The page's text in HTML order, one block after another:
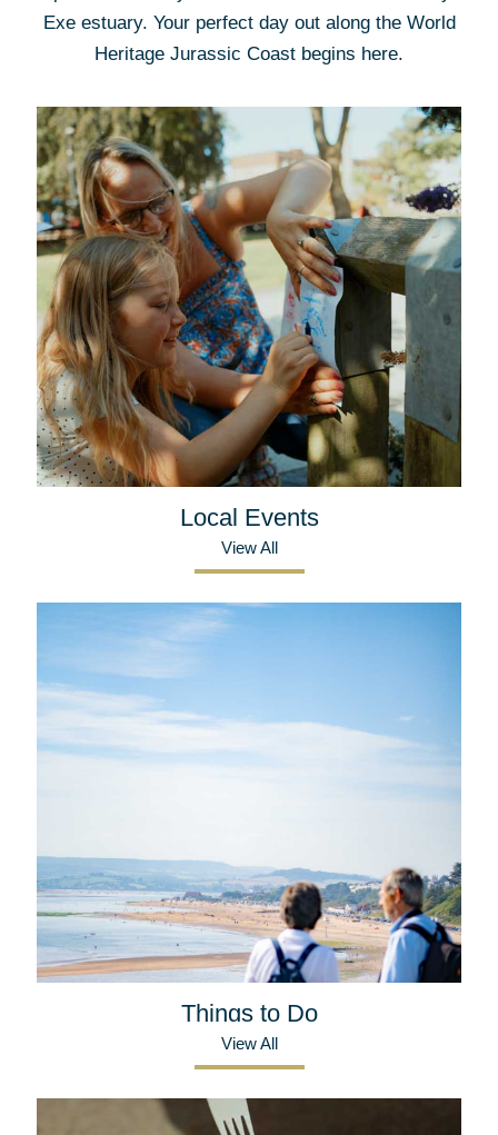
Exe estuary. Your perfect day out along the World
Heritage Jurassic Coast begins here.
Local Events
View All
Things to Do
View All